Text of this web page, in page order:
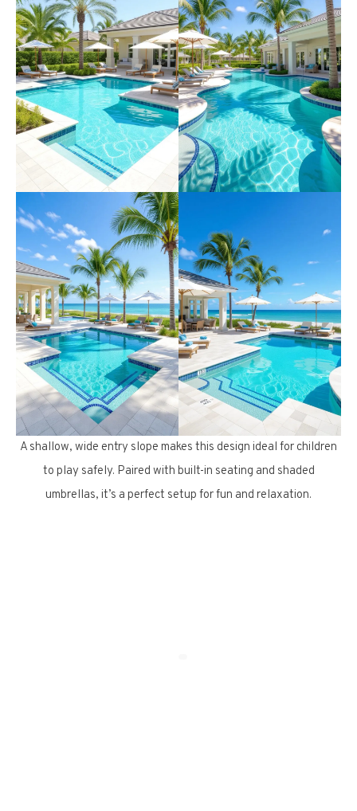
A shallow, wide entry slope makes this design ideal for children
to play safely. Paired with built-in seating and shaded
umbrellas, it’s a perfect setup for fun and relaxation.